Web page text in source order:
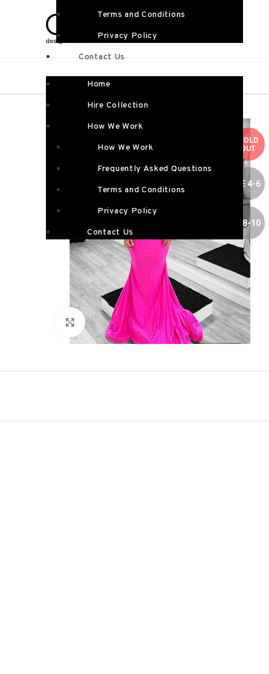
Terms and Conditions
Privacy Policy
Contact Us
Home
Hire Collection
How We Work
How We Work
Frequently Asked Questions
Terms and Conditions
Privacy Policy
Contact Us
SOLD
OUT
SIZE 4-6
SIZE 8-10
Click to enlarge